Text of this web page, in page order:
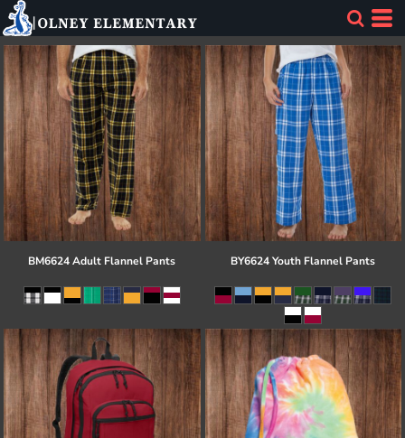
BM6624 Adult Flannel Pants BY6624 Youth Flannel Pants